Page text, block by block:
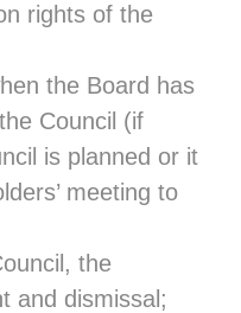
rights of the
the Board has
Council (if
is planned or it
meeting to
the
and dismissal;